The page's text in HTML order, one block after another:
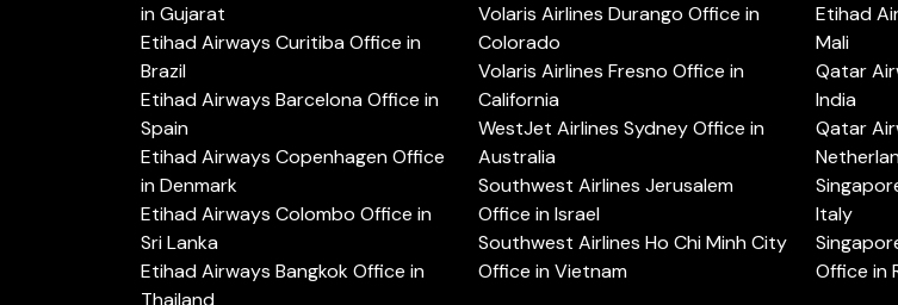
in Gujarat
Etihad Airways Curitiba Office in
Brazil
Etihad Airways Barcelona Office in
Spain
Etihad Airways Copenhagen Office
in Denmark
Etihad Airways Colombo Office in
Sri Lanka
Etihad Airways Bangkok Office in
Thailand
Volaris Airlines Durango Office in
Colorado
Volaris Airlines Fresno Office in
California
WestJet Airlines Sydney Office in
Australia
Southwest Airlines Jerusalem
Office in Israel
Southwest Airlines Ho Chi Minh City
Office in Vietnam
Etihad
Mali
Qatar
India
Qatar
Italy
Office in